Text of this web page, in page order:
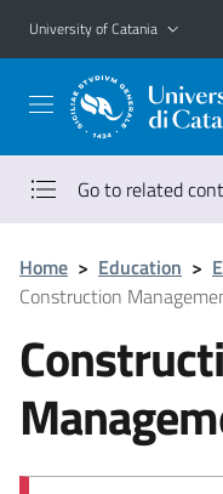
Go to main content
Go to navigation menu
University of Catania
Go to related
Home > Education >
Construction